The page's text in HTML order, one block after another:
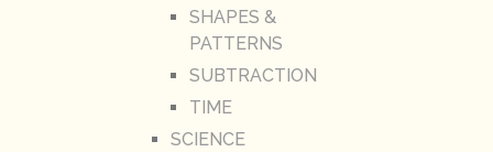
SHAPES &
PATTERNS
SUBTRACTION
TIME
SCIENCE